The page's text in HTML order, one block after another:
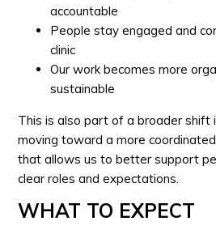
accountable
People stay engaged and
clinic
Our work becomes more
sustainable
This is also part of a broader shift
moving toward a more
that allows us to better support
clear roles and expectations.
WHAT TO EXPECT